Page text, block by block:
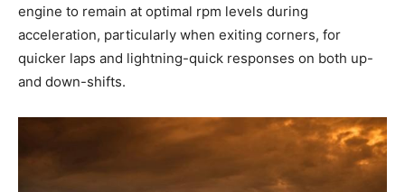
engine to remain at optimal rpm levels during
acceleration, particularly when exiting corners, for
quicker laps and lightning-quick responses on both up-
and down-shifts.